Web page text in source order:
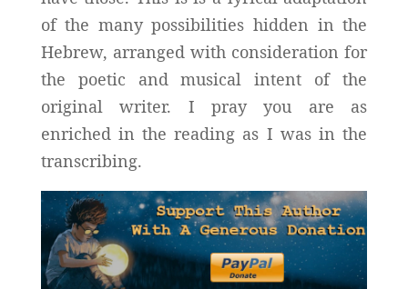
of the many possibilities hidden in the
Hebrew, arranged with consideration for
the poetic and musical intent of the
original writer. I pray you are as
enriched in the reading as I was in the
transcribing.